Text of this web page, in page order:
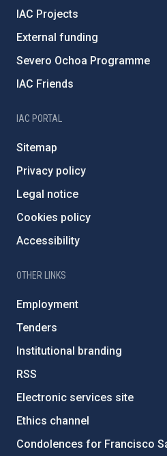
IAC Projects
External funding
Severo Ochoa Programme
IAC Friends
IAC PORTAL
Sitemap
Privacy policy
Legal notice
Cookies policy
Accessibility
OTHER LINKS
Employment
Tenders
Institutional branding
RSS
Electronic services site
Ethics channel
Condolences for Francisco